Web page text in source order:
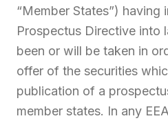
“Member States”) having
Prospectus Directive into
been or will be taken in
offer of the securities
publication of a
member states. In any